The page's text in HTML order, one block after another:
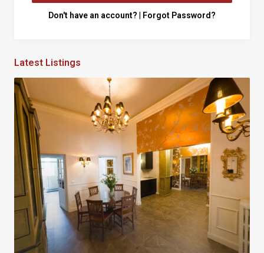
Don't have an account? Forgot Password?
Latest Listings